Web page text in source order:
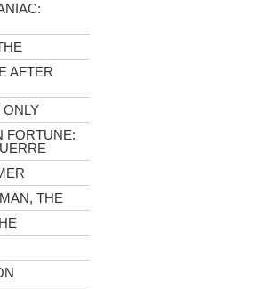
AFTER
FORTUNE:
THE